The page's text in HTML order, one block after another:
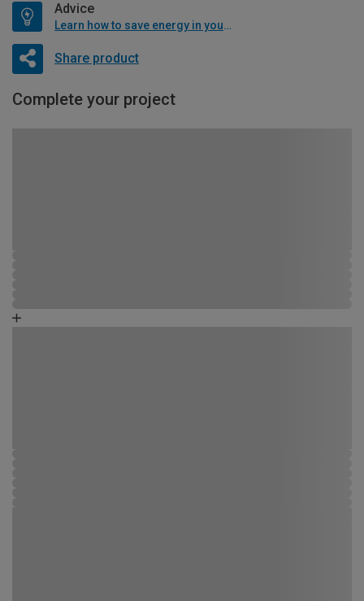
Advice
Learn how to save energy in your home
Share product
Complete your project